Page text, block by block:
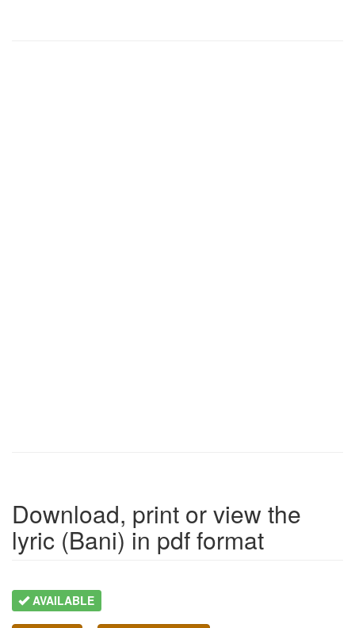
Download, print or view the
lyric (Bani) in pdf format
AVAILABLE